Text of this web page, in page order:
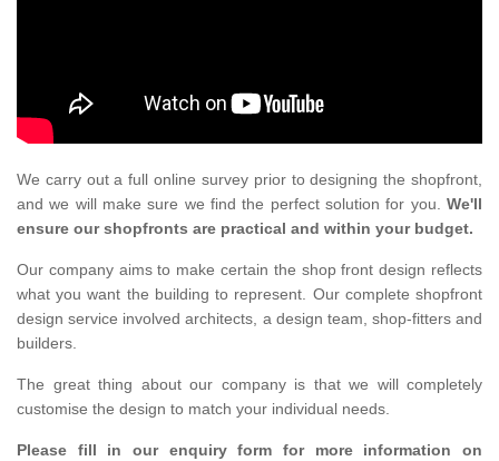
We carry out a full online survey prior to designing the shopfront,
and we will make sure we find the perfect solution for you. We'll
ensure our shopfronts are practical and within your budget.
Our company aims to make certain the shop front design reflects
what you want the building to represent. Our complete shopfront
design service involved architects, a design team, shop-fitters and
builders.
The great thing about our company is that we will completely
customise the design to match your individual needs.
Please fill in our enquiry form for more information on